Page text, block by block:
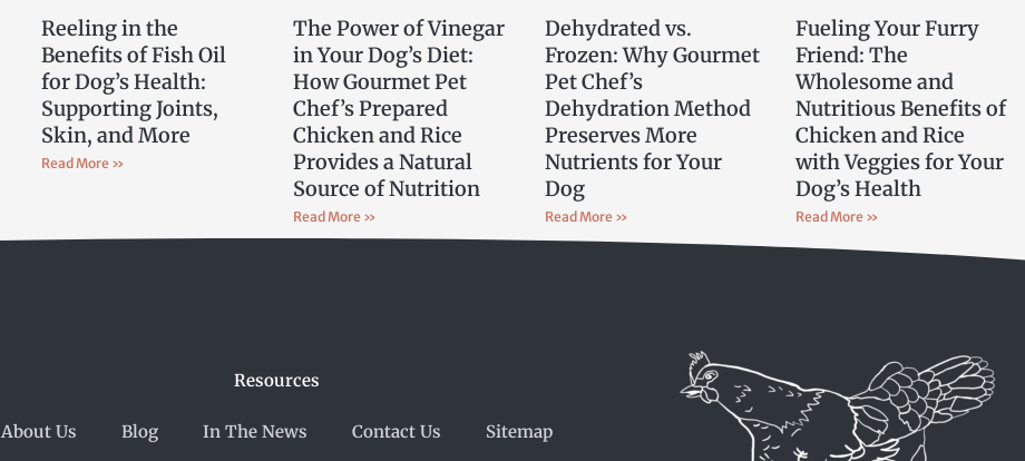
Reeling in the
Benefits of Fish Oil
for Dog’s Health:
Supporting Joints,
Skin, and More
Read More »
The Power of Vinegar
in Your Dog’s Diet:
How Gourmet Pet
Chef’s Prepared
Chicken and Rice
Provides a Natural
Source of Nutrition
Read More »
Dehydrated vs.
Frozen: Why Gourmet
Pet Chef’s
Dehydration Method
Preserves More
Nutrients for Your
Dog
Read More »
Fueling Your Furry
Friend: The
Wholesome and
Nutritious Benefits of
Chicken and Rice
with Veggies for Your
Dog’s Health
Read More »
Resources
About Us Blog In The News Contact Us Sitemap